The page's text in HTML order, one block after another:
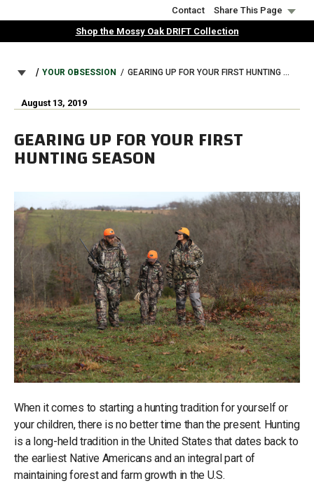
to
Contact
Share This Page
Shop the Mossy Oak DRIFT Collection
BREADCRUMB
YOUR OBSESSION GEARING UP FOR YOUR FIRST HUNTING SEASON
August 13, 2019
GEARING UP FOR YOUR FIRST
HUNTING SEASON
When it comes to starting a hunting tradition for yourself or
your children, there is no better time than the present. Hunting
is a long-held tradition in the United States that dates back to
the earliest Native Americans and an integral part of
maintaining forest and farm growth in the U.S.